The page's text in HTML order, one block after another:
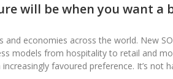
will be when you want a
economies across the world. New
models from hospitality to retail and
favoured preference. It’s not